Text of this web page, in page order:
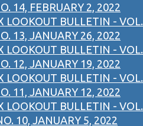
14, FEBRUARY 2, 2022
LOOKOUT BULLETIN - VOL.
13, JANUARY 26, 2022
LOOKOUT BULLETIN - VOL.
12, JANUARY 19, 2022
LOOKOUT BULLETIN - VOL.
11, JANUARY 12, 2022
LOOKOUT BULLETIN - VOL.
10, JANUARY 5, 2022